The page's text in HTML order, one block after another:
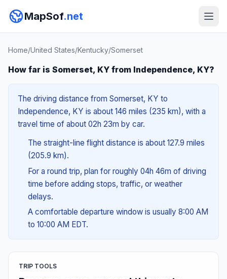
MapSof.net
Home/United States/Kentucky/Somerset
How far is Somerset, KY from Independence, KY?
The driving distance from Somerset, KY to
Independence, KY is about 146 miles (235 km), with a
travel time of about 02h 23m by car.
The straight-line flight distance is about 127.9 miles
(205.9 km).
For a round trip, plan for roughly 04h 46m of driving
time before adding stops, traffic, or weather
delays.
A comfortable departure window is usually 8:00 AM
to 10:00 AM EDT.
TRIP TOOLS